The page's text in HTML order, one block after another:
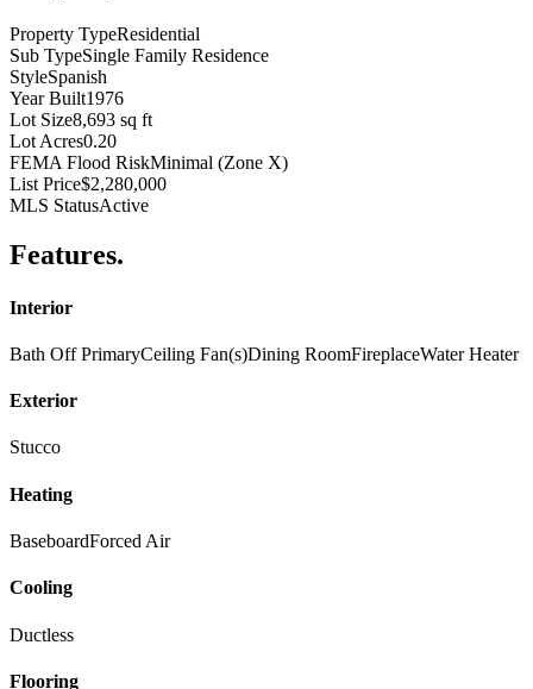
Property TypeResidential
Sub TypeSingle Family Residence
StyleSpanish
Year Built1976
Lot Size8,693 sq ft
Lot Acres0.20
FEMA Flood RiskMinimal (Zone X)
List Price$2,280,000
MLS StatusActive
Features.
Interior
Bath Off PrimaryCeiling Fan(s)Dining RoomFireplaceWater Heater
Exterior
Stucco
Heating
BaseboardForced Air
Cooling
Ductless
Flooring